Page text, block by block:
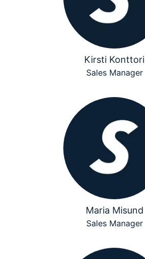
Kirsti Konttori
Sales Manager
Maria Misund
Sales Manager